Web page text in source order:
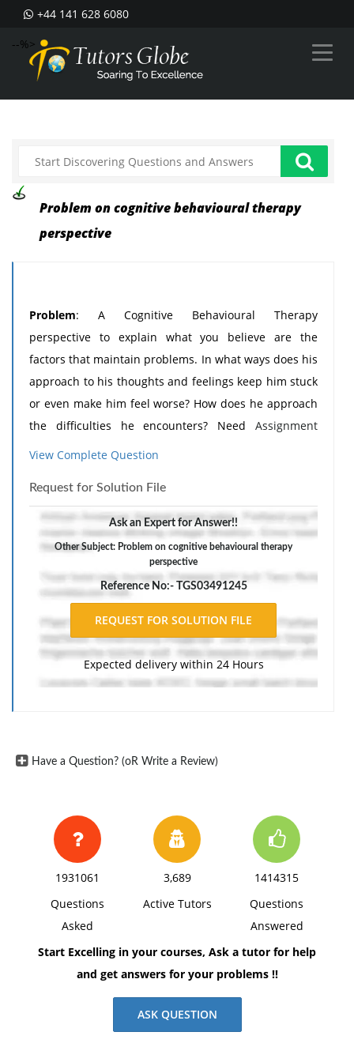
+44 141 628 6080
--%>
Problem on cognitive behavioural therapy
perspective
Problem: A Cognitive Behavioural Therapy
perspective to explain what you believe are the
factors that maintain problems. In what ways does his
approach to his thoughts and feelings keep him stuck
or even make him feel worse? How does he approach
the difficulties he encounters? Need Assignment
Help
View Complete Question
Request for Solution File
Ask an Expert for Answer!!
Other Subject: Problem on cognitive behavioural therapy
perspective
Reference No:- TGS03491245
Expected delivery within 24 Hours
Have a Question? (oR Write a Review)
1931061
Questions
Asked
3,689
Active Tutors
1414315
Questions
Answered
Start Excelling in your courses, Ask a tutor for help
and get answers for your problems !!
ASK QUESTION